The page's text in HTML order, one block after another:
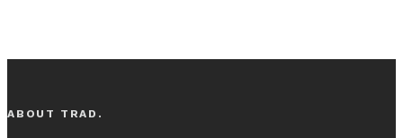
ABOUT TRAD.